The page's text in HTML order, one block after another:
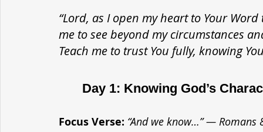
“Lord, as I open my heart to Your
me to see beyond my circumstances
Teach me to trust You fully, knowing
Day 1: Knowing God’s
Focus Verse: “And we know…” — Romans